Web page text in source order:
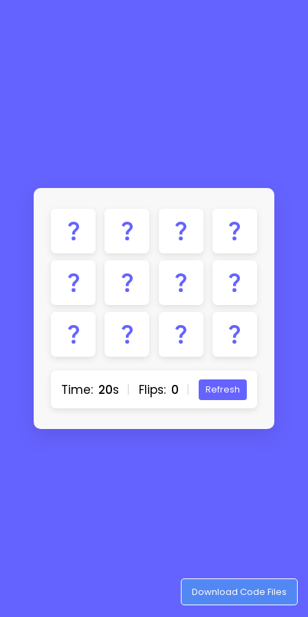
Download Code Files
Time: 20s Flips: 0 Refresh